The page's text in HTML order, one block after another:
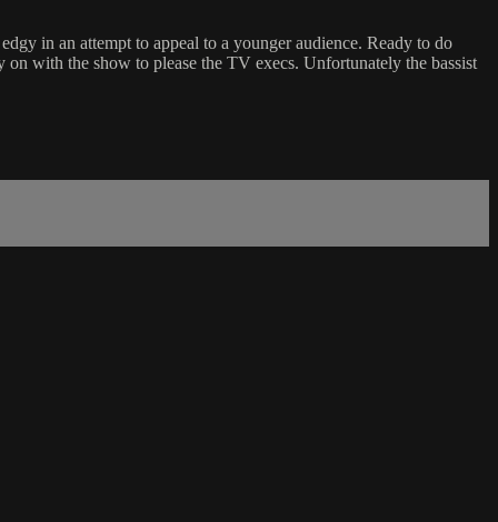
in an attempt to appeal to a younger audience. Ready to do
with the show to please the TV execs. Unfortunately the bassist